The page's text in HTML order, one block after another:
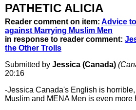
PATHETIC ALICIA
Reader comment on item: Advice
against Marrying Muslim Men
in response to reader comment:
the Other Trolls
Submitted by Jessica (Canada)
20:16
-Jessica Canada's English is
Muslim and MENA Men is even more